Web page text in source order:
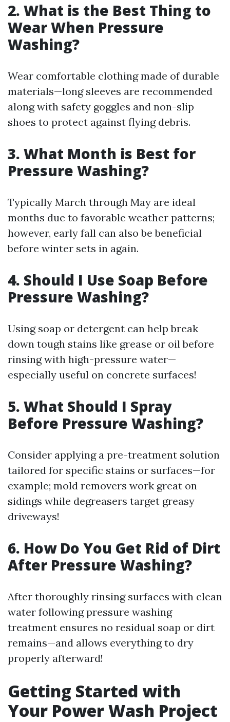
2. What is the Best Thing to
Wear When Pressure
Washing?
Wear comfortable clothing made of durable
materials—long sleeves are recommended
along with safety goggles and non-slip
shoes to protect against flying debris.
3. What Month is Best for
Pressure Washing?
Typically March through May are ideal
months due to favorable weather patterns;
however, early fall can also be beneficial
before winter sets in again.
4. Should I Use Soap Before
Pressure Washing?
Using soap or detergent can help break
down tough stains like grease or oil before
rinsing with high-pressure water—
especially useful on concrete surfaces!
5. What Should I Spray
Before Pressure Washing?
Consider applying a pre-treatment solution
tailored for specific stains or surfaces—for
example; mold removers work great on
sidings while degreasers target greasy
driveways!
6. How Do You Get Rid of Dirt
After Pressure Washing?
After thoroughly rinsing surfaces with clean
water following pressure washing
treatment ensures no residual soap or dirt
remains—and allows everything to dry
properly afterward!
Getting Started with
Your Power Wash Project